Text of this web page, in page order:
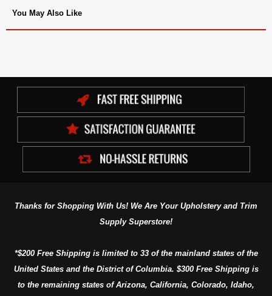
You May Also Like
Thanks for Shopping With Us! We Are Your Upholstery and Trim
Supply Superstore!
*$200 Free Shipping is limited to 33 of the mainland states of the
United States and the District of Columbia. $300 Free Shipping is
to the remaining states of Arizona, California, Colorado, Idaho,